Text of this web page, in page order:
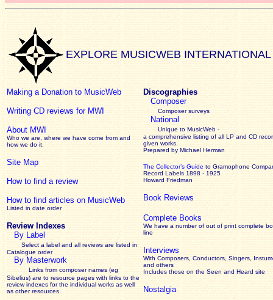
EXPLORE MUSICWEB INTERNATIONAL
Making a Donation to MusicWeb
Writing CD reviews for MWI
About MWI
Who we are, where we have come from and
how we do it.
Site Map
How to find a review
How to find articles on MusicWeb
Listed in date order
Review Indexes
By Label
Select a label and all reviews are listed in
Catalogue order
By Masterwork
Links from composer names (eg
Sibelius) are to resource pages with links to the
reviewindexes for the individual works as well
as other resources.
Discographies
Composer
Composer surveys
National
Unique to MusicWeb -
a comprehensive listing of all LP and CD
given works
Prepared by Michael Herman
The Collector’s Guide to Gramophone
Record Labels 1898 - 1925
Howard Friedman
Book Reviews
Complete Books
We have a number of out of print complete
line
Interviews
With Composers, Conductors, Singers,
and others
Includes those on the Seen and Heard site
Nostalgia